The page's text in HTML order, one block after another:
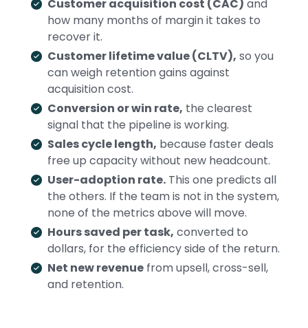
Customer acquisition cost (CAC) and
how many months of margin it takes to
recover it.
Customer lifetime value (CLTV), so you
can weigh retention gains against
acquisition cost.
Conversion or win rate, the clearest
signal that the pipeline is working.
Sales cycle length, because faster deals
free up capacity without new headcount.
User-adoption rate. This one predicts all
the others. If the team is not in the system,
none of the metrics above will move.
Hours saved per task, converted to
dollars, for the efficiency side of the return.
Net new revenue from upsell, cross-sell,
and retention.